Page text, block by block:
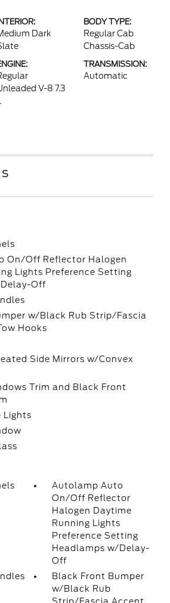
INTERIOR:
Dark
BODY TYPE:
Regular Cab
Chassis-Cab
V-8 7.3
TRANSMISSION:
Automatic
On/Off Reflector Halogen
Lights Preference Setting
Off
w/Black Rub Strip/Fascia
Hooks
Side Mirrors w/Convex
Trim and Black Front
Lights
Autolamp Auto
On/Off Reflector
Halogen Daytime
Running Lights
Preference Setting
Headlamps w/Delay-
Off
Black Front Bumper
w/Black Rub